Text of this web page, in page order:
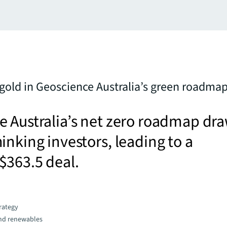
in Geoscience Australia’s green
Australia’s net zero roadmap
investors, leading to a
deal.
renewables